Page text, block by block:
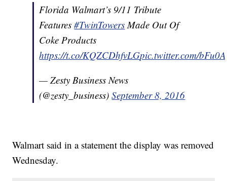
Florida Walmart’s 9/11 Tribute
Features#TwinTowersMade Out Of
Coke Products
https://t.co/KQZCDhfvLGpic.twitter.com/
— Zesty Business News
(@zesty_business)September 8, 2016
Walmart said in a statement the display was removed
Wednesday.